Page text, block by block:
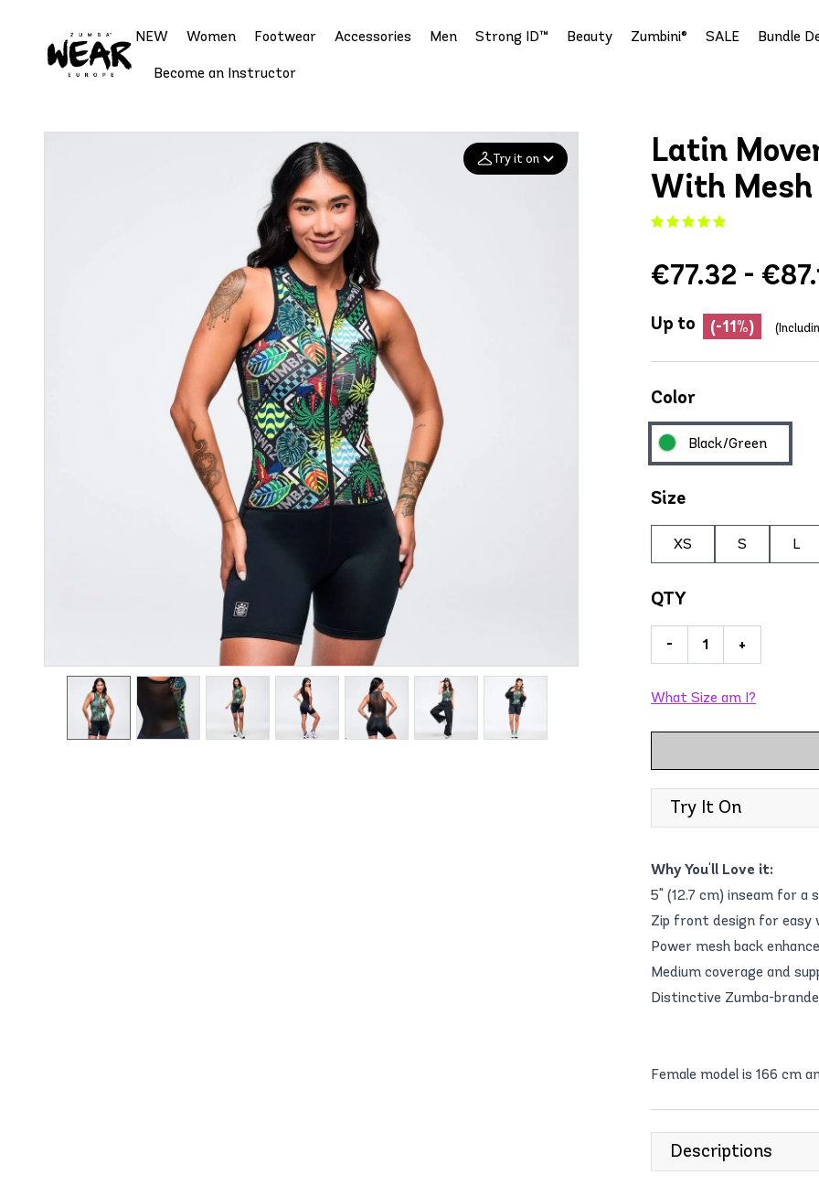
NEW Women Footwear Accessories Men Strong ID™ Beauty Zumbini® SALE Bundle
Become an Instructor
Try it on
Latin
With Mesh
€77.32 -
Up to (-11%)
Color
Black/Green
Size
XS S L
QTY
- +
What Size am I?
Try It On
Why You'll Love it:
5" (12.7 cm) inseam for
Zip front design for easy
Power mesh back
Medium coverage and
Distinctive Zumba-
Female model is 166 cm
Descriptions